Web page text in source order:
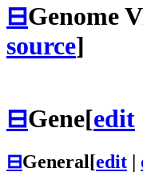
⊟Genome
source]
⊟Gene[edit
⊟General[edit